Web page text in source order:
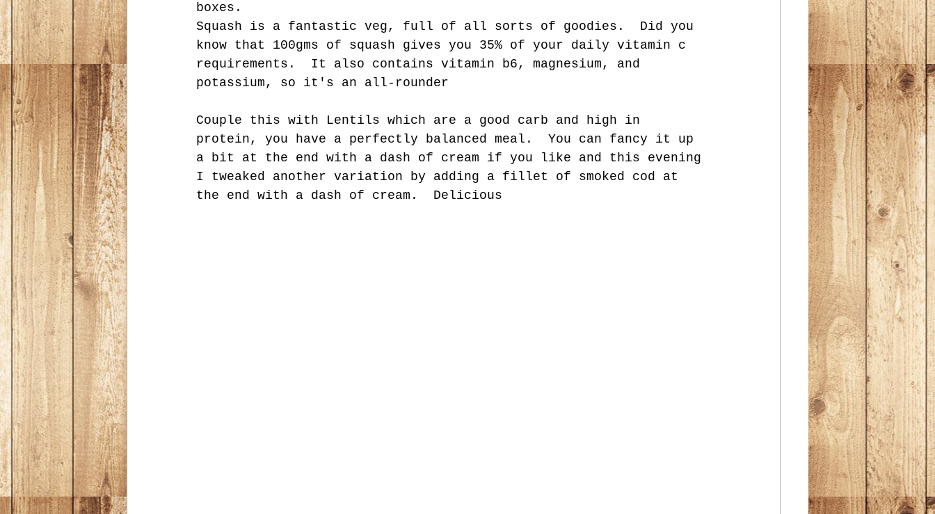
boxes.
Squash is a fantastic veg, full of all sorts of goodies.  Did you
know that 100gms of squash gives you 35% of your daily vitamin c
requirements.  It also contains vitamin b6, magnesium, and
potassium, so it's an all-rounder
Couple this with Lentils which are a good carb and high in
protein, you have a perfectly balanced meal.  You can fancy it up
a bit at the end with a dash of cream if you like and this evening
I tweaked another variation by adding a fillet of smoked cod at
the end with a dash of cream.  Delicious